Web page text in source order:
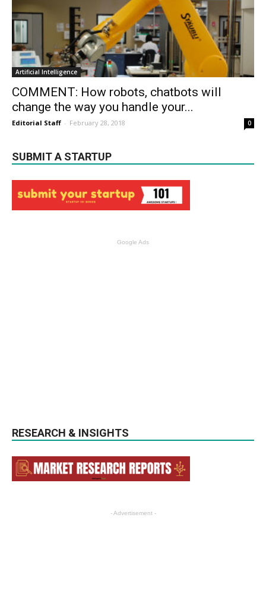
Artificial Intelligence
COMMENT: How robots, chatbots will
change the way you handle your...
Editorial Staff - February 28, 2018 0
SUBMIT A STARTUP
Google Ads
RESEARCH & INSIGHTS
- Advertisement -